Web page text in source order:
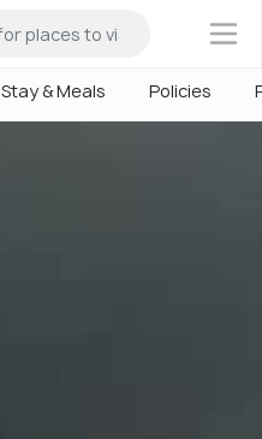
×
Stay & Meals Policies